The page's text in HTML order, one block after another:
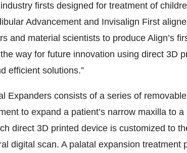
firsts designed for treatment of
Advancement and Invisalign First
and material scientists to produce Align’s
way for future innovation using direct 3D
efficient solutions.”
Expanders consists of a series of
to expand a patient’s narrow maxilla to
direct 3D printed device is customized to
digital scan. A palatal expansion treatment